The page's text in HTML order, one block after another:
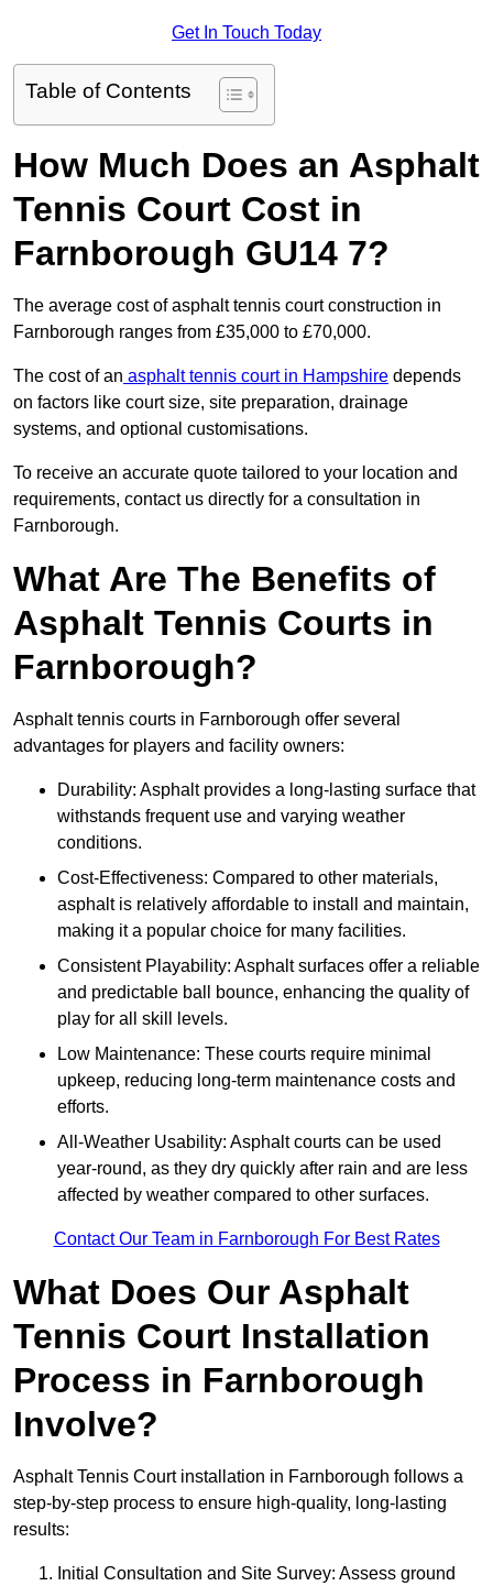
Get In Touch Today
Table of Contents
How Much Does an Asphalt
Tennis Court Cost in
Farnborough GU14 7?
The average cost of asphalt tennis court construction in
Farnborough ranges from £35,000 to £70,000.
The cost of an asphalt tennis court in Hampshire depends
on factors like court size, site preparation, drainage
systems, and optional customisations.
To receive an accurate quote tailored to your location and
requirements, contact us directly for a consultation in
Farnborough.
What Are The Benefits of
Asphalt Tennis Courts in
Farnborough?
Asphalt tennis courts in Farnborough offer several
advantages for players and facility owners:
Durability: Asphalt provides a long-lasting surface that
withstands frequent use and varying weather
conditions.
Cost-Effectiveness: Compared to other materials,
asphalt is relatively affordable to install and maintain,
making it a popular choice for many facilities.
Consistent Playability: Asphalt surfaces offer a reliable
and predictable ball bounce, enhancing the quality of
play for all skill levels.
Low Maintenance: These courts require minimal
upkeep, reducing long-term maintenance costs and
efforts.
All-Weather Usability: Asphalt courts can be used
year-round, as they dry quickly after rain and are less
affected by weather compared to other surfaces.
Contact Our Team in Farnborough For Best Rates
What Does Our Asphalt
Tennis Court Installation
Process in Farnborough
Involve?
Asphalt Tennis Court installation in Farnborough follows a
step-by-step process to ensure high-quality, long-lasting
results:
Initial Consultation and Site Survey: Assess ground